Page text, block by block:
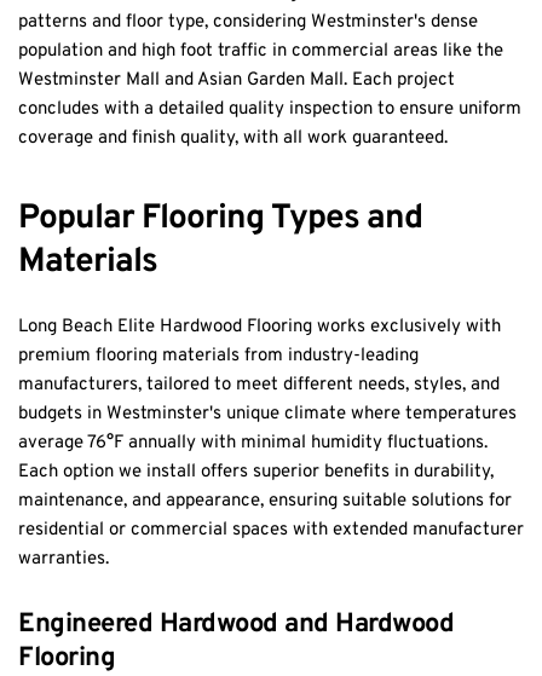
patterns and floor type, considering Westminster's dense
population and high foot traffic in commercial areas like the
Westminster Mall and Asian Garden Mall. Each project
concludes with a detailed quality inspection to ensure uniform
coverage and finish quality, with all work guaranteed.
Popular Flooring Types and
Materials
Long Beach Elite Hardwood Flooring works exclusively with
premium flooring materials from industry-leading
manufacturers, tailored to meet different needs, styles, and
budgets in Westminster's unique climate where temperatures
average 76°F annually with minimal humidity fluctuations.
Each option we install offers superior benefits in durability,
maintenance, and appearance, ensuring suitable solutions for
residential or commercial spaces with extended manufacturer
warranties.
Engineered Hardwood and Hardwood
Flooring